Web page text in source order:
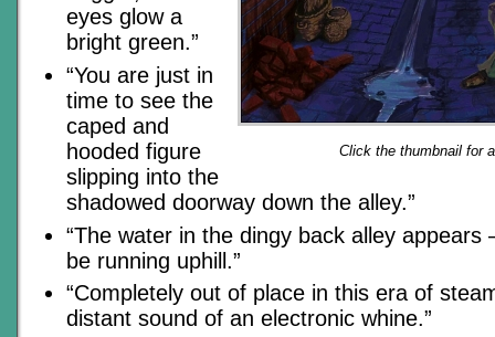
Click the thumbnail for
eyes glow a
bright green.”
“You are just in
time to see the
caped and
hooded figure
slipping into the
shadowed doorway down the alley.”
“The water in the dingy back alley appears
be running uphill.”
“Completely out of place in this era of
distant sound of an electronic whine.”